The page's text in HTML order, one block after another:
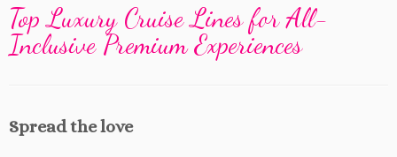
Top Luxury Cruise Lines for All-
Inclusive Premium Experiences
Spread the love